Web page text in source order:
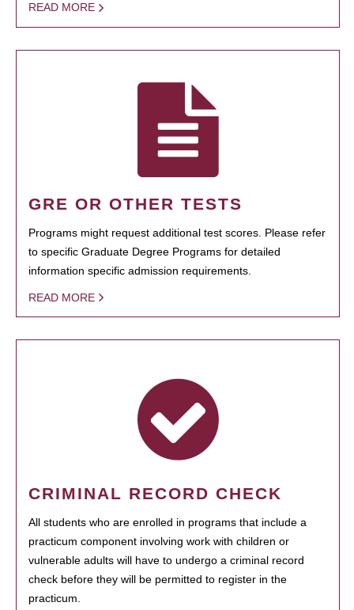
READ MORE
GRE OR OTHER TESTS
Programs might request additional test scores. Please refer
to specific Graduate Degree Programs for detailed
information specific admission requirements.
READ MORE
CRIMINAL RECORD CHECK
All students who are enrolled in programs that include a
practicum component involving work with children or
vulnerable adults will have to undergo a criminal record
check before they will be permitted to register in the
practicum.